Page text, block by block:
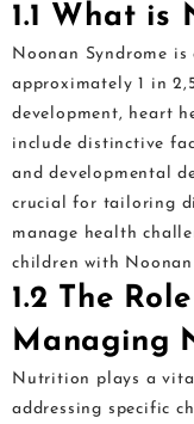
1.1 What is
Noonan Syndrome
approximately 1 in
development, heart
include distinctive
and developmental
crucial for tailoring
manage health
children with Noonan
1.2 The
Managing
Nutrition plays a
addressing specific